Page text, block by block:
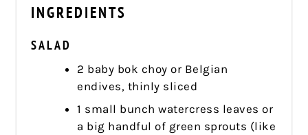
INGREDIENTS
SALAD
2 baby bok choy or Belgian
endives, thinly sliced
1 small bunch watercress leaves or
a big handful of green sprouts (like